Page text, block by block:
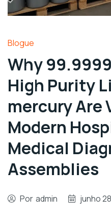
Blogue
Why
High Purity
mercury Are
Modern
Medical
Assemblies
Por admin junho